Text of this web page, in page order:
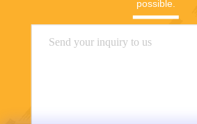
possible.